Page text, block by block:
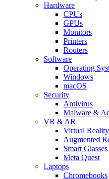
Hardware
CPUs
GPUs
Monitors
Printers
Routers
Software
Operating
Windows
macOS
Security
Antivirus
Malware &
VR & AR
Virtual Reality
Augmented
Smart Glasses
Meta Quest
Laptops
Chromebooks